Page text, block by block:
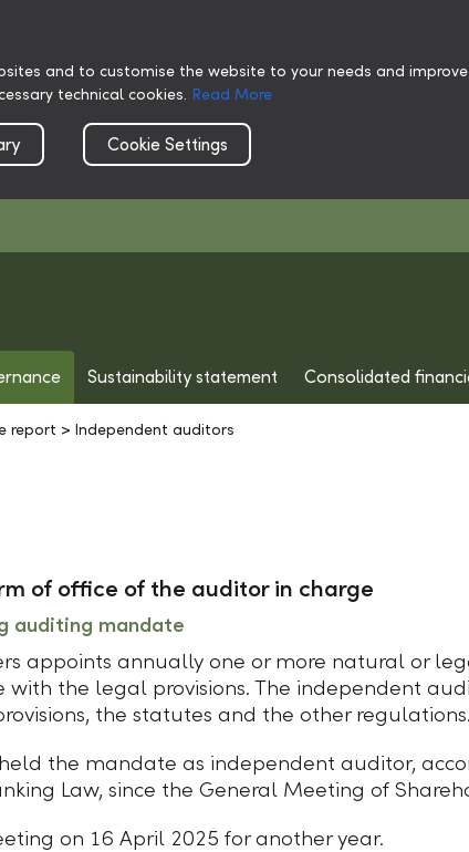
and to customise the website to your needs and
technical cookies. Read More
Cookie Settings
Sustainability statement Consolidated
report > Independent auditors
of office of the auditor in charge
auditing mandate
appoints annually one or more natural or
the legal provisions. The independent
the statutes and the other regulations.
held the mandate as independent auditor,
Law, since the General Meeting of
on 16 April 2025 for another year.